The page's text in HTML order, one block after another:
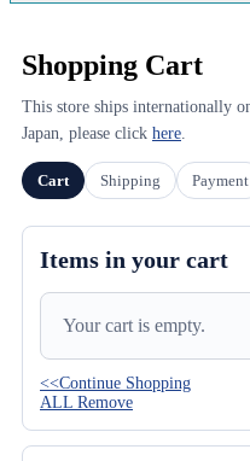
Shopping Cart
This store ships internationally
Japan, please click here.
Cart Shipping Payment
Items in your cart
Your cart is empty.
<<Continue Shopping
ALL Remove